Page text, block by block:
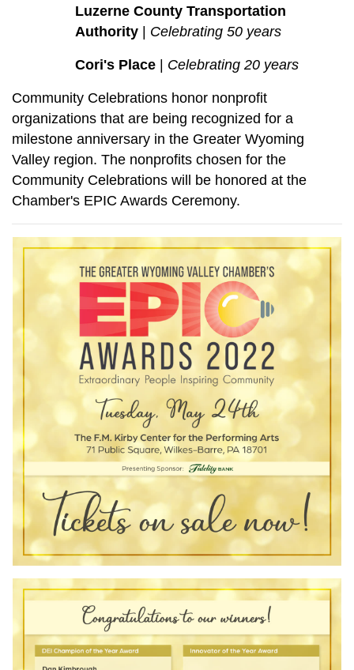
Luzerne County Transportation
Authority
Celebrating 50 years
Cori's Place Celebrating 20 years
Community Celebrations honor nonprofit
organizations that are being recognized for a
milestone anniversary in the Greater Wyoming
Valley region. The nonprofits chosen for the
Community Celebrations will be honored at the
Chamber's EPIC Awards Ceremony.